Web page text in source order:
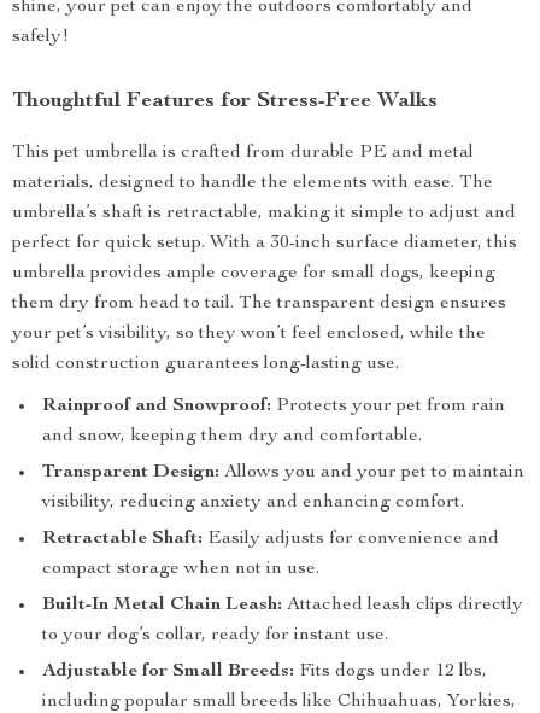
shine, your pet can enjoy the outdoors comfortably and
safely!
Thoughtful Features for Stress-Free Walks
This pet umbrella is crafted from durable PE and metal
materials, designed to handle the elements with ease. The
umbrella’s shaft is retractable, making it simple to adjust and
perfect for quick setup. With a 30-inch surface diameter, this
umbrella provides ample coverage for small dogs, keeping
them dry from head to tail. The transparent design ensures
your pet’s visibility, so they won’t feel enclosed, while the
solid construction guarantees long-lasting use.
Rainproof and Snowproof: Protects your pet from rain
and snow, keeping them dry and comfortable.
Transparent Design: Allows you and your pet to maintain
visibility, reducing anxiety and enhancing comfort.
Retractable Shaft: Easily adjusts for convenience and
compact storage when not in use.
Built-In Metal Chain Leash: Attached leash clips directly
to your dog’s collar, ready for instant use.
Adjustable for Small Breeds: Fits dogs under 12 lbs,
including popular small breeds like Chihuahuas, Yorkies,